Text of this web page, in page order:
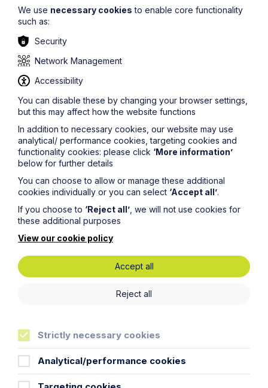
back in touch as soon as possible. Your personal data
will be processed in accordance with our privacy
First Name
Last Name
Phone Number
City / Town
Email Address
Service required (if known)
Message
We use necessary cookies to enable core functionality
such as:
Security
Network Management
Accessibility
You can disable these by changing your browser settings,
but this may affect how the website functions
In addition to necessary cookies, our website may use
analytical/ performance cookies, targeting cookies and
functionality cookies: please click ‘More information’
below for further details
You can choose to allow or manage these additional
cookies individually or you can select ‘Accept all’.
If you choose to ‘Reject all’, we will not use cookies for
these additional purposes
View our cookie policy
Accept all
Reject all
Strictly necessary cookies
Analytical/performance cookies